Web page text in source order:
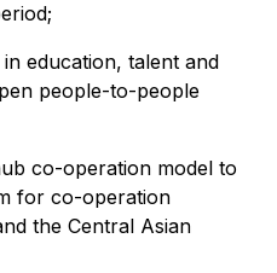
education, talent and
people-to-people
co-operation model to
for co-operation
the Central Asian